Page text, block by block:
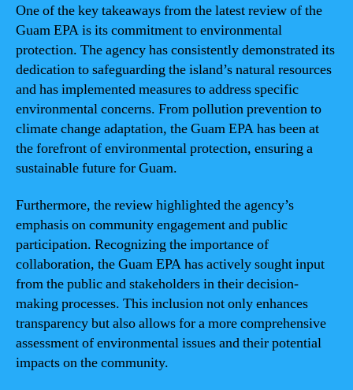
One of the key takeaways from the latest review of the
Guam EPA is its commitment to environmental
protection. The agency has consistently demonstrated its
dedication to safeguarding the island’s natural resources
and has implemented measures to address specific
environmental concerns. From pollution prevention to
climate change adaptation, the Guam EPA has been at
the forefront of environmental protection, ensuring a
sustainable future for Guam.
Furthermore, the review highlighted the agency’s
emphasis on community engagement and public
participation. Recognizing the importance of
collaboration, the Guam EPA has actively sought input
from the public and stakeholders in their decision-
making processes. This inclusion not only enhances
transparency but also allows for a more comprehensive
assessment of environmental issues and their potential
impacts on the community.